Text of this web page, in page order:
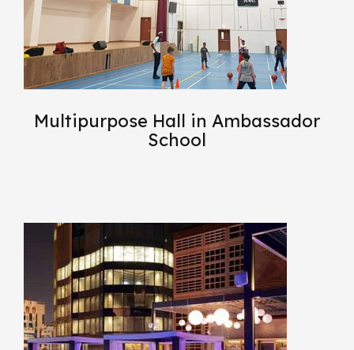
Multipurpose Hall in Ambassador
School